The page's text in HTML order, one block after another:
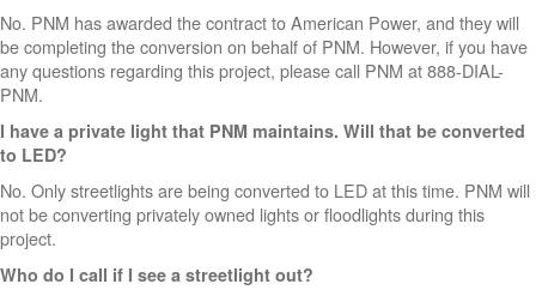
No. PNM has awarded the contract to American Power, and they will
be completing the conversion on behalf of PNM. However, if you have
any questions regarding this project, please call PNM at 888-DIAL-
PNM.
I have a private light that PNM maintains. Will that be converted
to LED?
No. Only streetlights are being converted to LED at this time. PNM will
not be converting privately owned lights or floodlights during this
project.
Who do I call if I see a streetlight out?